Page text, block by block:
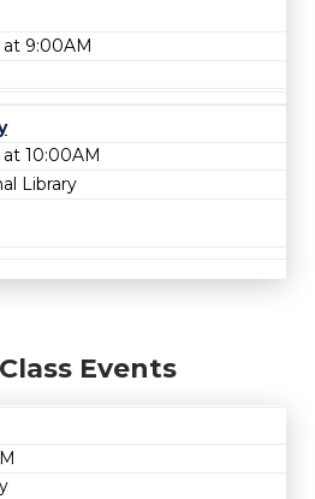
9:00AM
10:00AM
Library
Events